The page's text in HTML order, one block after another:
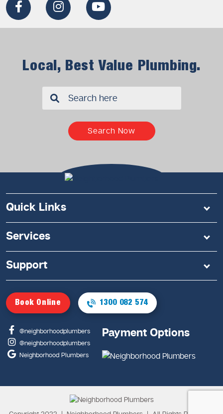
Local, Best Value Plumbing.
Search Now
Quick Links
Services
Support
Book Online 1300 082 574
@neighborhoodplumbers
@neighborhoodplumbers
Neighborhood Plumbers
Payment Options